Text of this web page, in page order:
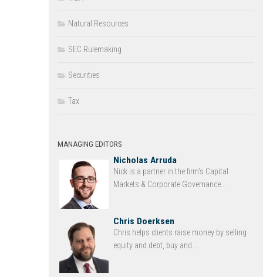
Natural Resources
SEC Rulemaking
Securities
Tax
MANAGING EDITORS
Nicholas Arruda
Nick is a partner in the firm’s Capital
Markets & Corporate Governance...
Chris Doerksen
Chris helps clients raise money by selling
equity and debt, buy and ...